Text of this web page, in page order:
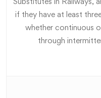
if they have at least
whether continuous
through